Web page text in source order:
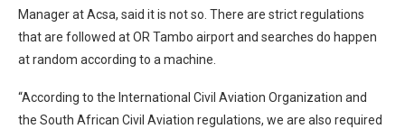
Manager at Acsa, said it is not so. There are strict regulations
that are followed at OR Tambo airport and searches do happen
at random according to a machine.
“According to the International Civil Aviation Organization and
the South African Civil Aviation regulations, we are also required